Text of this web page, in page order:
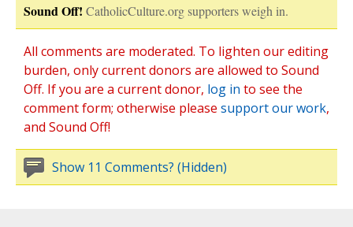
Sound Off! CatholicCulture.org supporters weigh in.
All comments are moderated. To lighten our editing
burden, only current donors are allowed to Sound
Off. If you are a current donor, log in to see the
comment form; otherwise please support our work,
and Sound Off!
Show 11 Comments? (Hidden)